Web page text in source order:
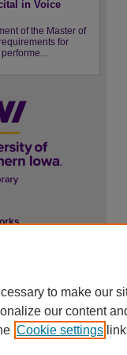
in Voice
of the Master of
for
to make our
our content
Cookie settings